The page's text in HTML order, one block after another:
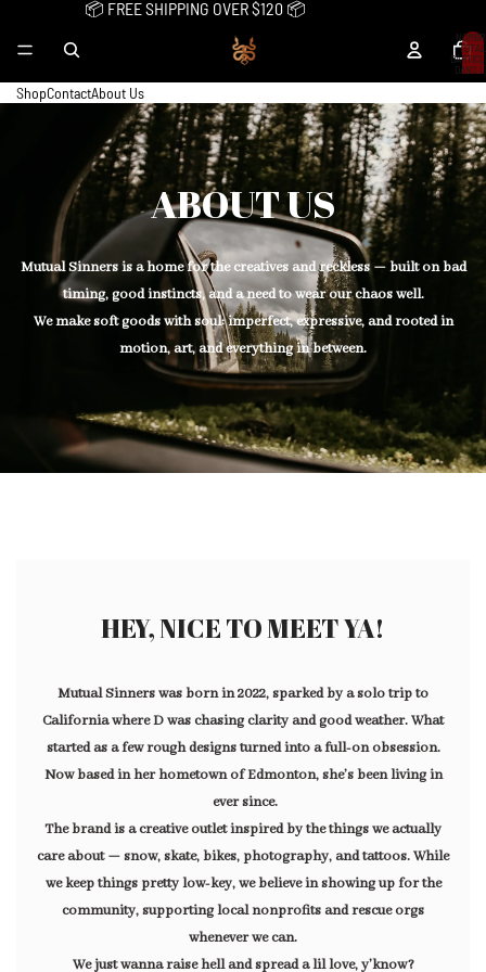
📦 FREE SHIPPING OVER $120 📦
TOTAL
DANS
ShopContactAbout Us
ABOUT US
Mutual Sinners is a home for the creatives and reckless — built on bad
timing, good instincts, and a need to wear our chaos well.
We make soft goods with soul: imperfect, expressive, and rooted in
motion, art, and everything in between.
HEY, NICE TO MEET YA!
Mutual Sinners was born in 2022, sparked by a solo trip to
California where D was chasing clarity and good weather. What
started as a few rough designs turned into a full-on obsession.
Now based in her hometown of Edmonton, she’s been living in
ever since.
The brand is a creative outlet inspired by the things we actually
care about — snow, skate, bikes, photography, and tattoos. While
we keep things pretty low-key, we believe in showing up for the
community, supporting local nonprofits and rescue orgs
whenever we can.
We just wanna raise hell and spread a lil love, y’know?